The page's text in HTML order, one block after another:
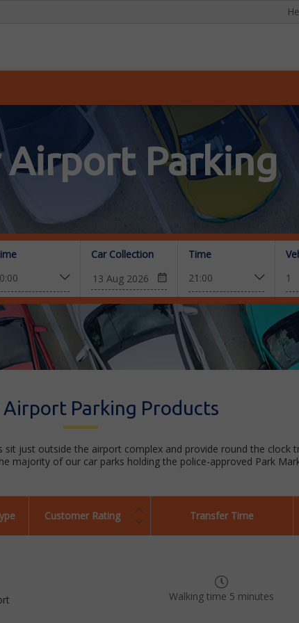
Airport Parking
Car Collection Time
Airport Parking Products
just outside the airport complex and provide round the clock
majority of our car parks holding the police-approved Park
Customer Rating Transfer Time
Walking time 5 minutes